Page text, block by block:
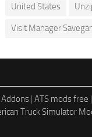
United States
Visit Manager
| ATS mods free |
Truck Simulator